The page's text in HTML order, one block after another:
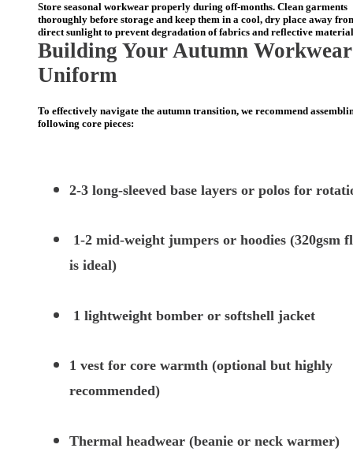
Store seasonal workwear properly during off-months. Clean garments
thoroughly before storage and keep them in a cool, dry place away
direct sunlight to prevent degradation of fabrics and reflective
Building Your Autumn Workwear
Uniform
To effectively navigate the autumn transition, we recommend
following core pieces:
2-3 long-sleeved base layers or polos for
1-2 mid-weight jumpers or hoodies (320gsm
is ideal)
1 lightweight bomber or softshell jacket
1 vest for core warmth (optional but highly
recommended)
Thermal headwear (beanie or neck warmer)